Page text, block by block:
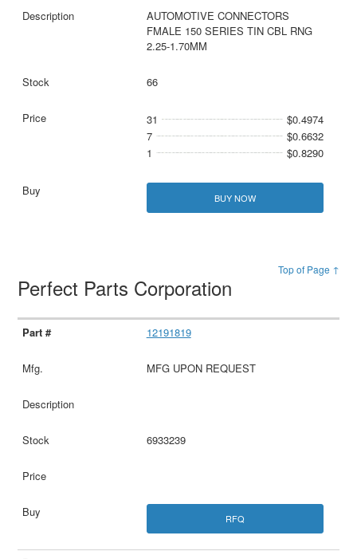
AUTOMOTIVE CONNECTORS
FMALE 150 SERIES TIN CBL RNG
2.25-1.70MM
66
31
$0.4974
7
$0.6632
1
$0.8290
BUY NOW
Top of Page ↑
Perfect Parts Corporation
12191819
MFG UPON REQUEST
6933239
RFQ